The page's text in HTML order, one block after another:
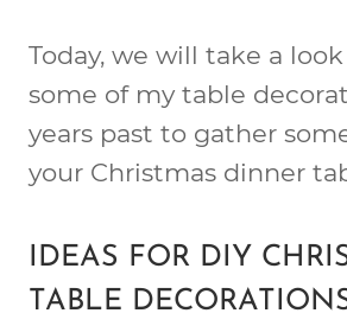
Today, we will take a
some of my table
years past to gather
your Christmas dinner
IDEAS FOR DIY
TABLE